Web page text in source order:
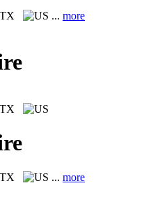
... more
... more